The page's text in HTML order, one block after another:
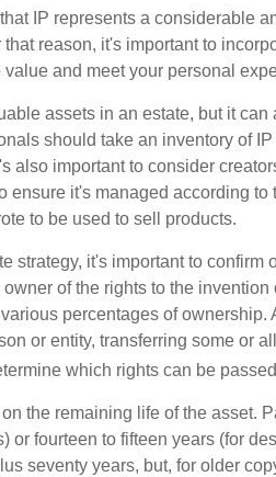
IP represents a considerable
reason, it's important to
and meet your personal
assets in an estate, but it
should take an inventory of
also important to consider
ensure it's managed according
to be used to sell products.
strategy, it's important to
of the rights to the
percentages of ownership.
or entity, transferring some or
which rights can be
the remaining life of the asset.
or fourteen to fifteen years (for
seventy years, but, for older